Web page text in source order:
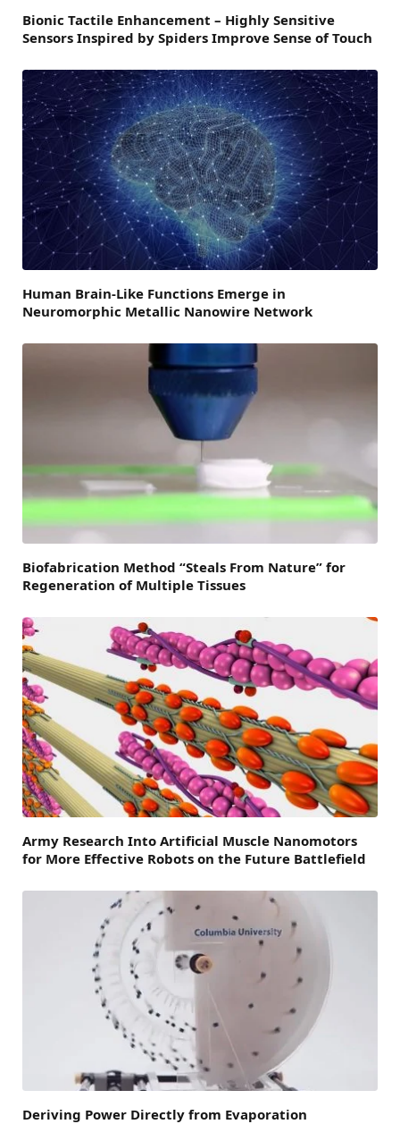
Bionic Tactile Enhancement – Highly Sensitive
Sensors Inspired by Spiders Improve Sense of Touch
Human Brain-Like Functions Emerge in
Neuromorphic Metallic Nanowire Network
Biofabrication Method “Steals From Nature” for
Regeneration of Multiple Tissues
Army Research Into Artificial Muscle Nanomotors
for More Effective Robots on the Future Battlefield
Deriving Power Directly from Evaporation